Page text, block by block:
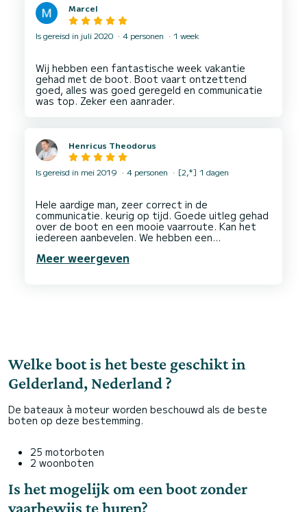
Marcel
Is gereisd in juli 2020 4 personen 1 week
Wij hebben een fantastische week vakantie
gehad met de boot. Boot vaart ontzettend
goed, alles was goed geregeld en communicatie
Henricus Theodorus
Is gereisd in mei 2019 4 personen [2,*] 1 dagen
Hele aardige man, zeer correct in de
communicatie. keurig op tijd. Goede uitleg gehad
over de boot en een mooie vaarroute. Kan het
iedereen aanbevelen. We hebben een
Meer weergeven
Welke boot is het beste geschikt in
Gelderland, Nederland ?
De bateaux à moteur worden beschouwd als de beste
boten op deze bestemming.
25 motorboten
2 woonboten
Is het mogelijk om een boot zonder
vaarbewijs te huren?